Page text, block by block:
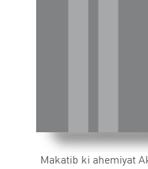
Makatib ki ahemiyat